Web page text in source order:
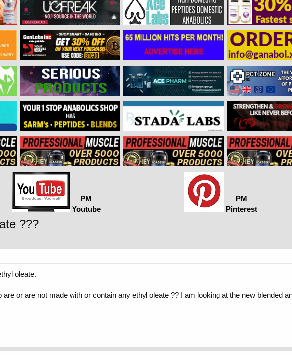
PM
Youtube
PM
Pinterest
???
oleate.
or are not made with or contain any ethyl oleate ?? I am looking at the new blended